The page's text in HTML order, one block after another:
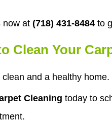
now at (718) 431-8484 to
Clean Your
and a healthy
Cleaning today to